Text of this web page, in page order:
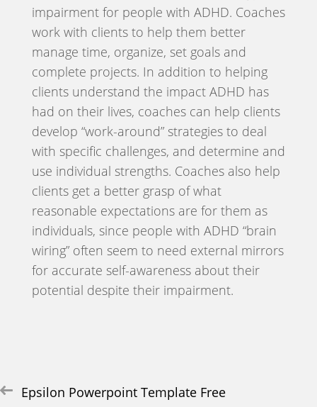
impairment for people with ADHD. Coaches
work with clients to help them better
manage time, organize, set goals and
complete projects. In addition to helping
clients understand the impact ADHD has
had on their lives, coaches can help clients
develop “work-around” strategies to deal
with specific challenges, and determine and
use individual strengths. Coaches also help
clients get a better grasp of what
reasonable expectations are for them as
individuals, since people with ADHD “brain
wiring” often seem to need external mirrors
for accurate self-awareness about their
potential despite their impairment.
PostEpsilon Powerpoint Template Free